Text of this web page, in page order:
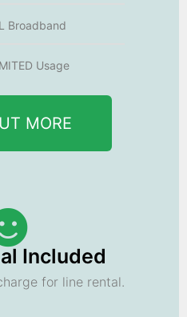
Broadband
Usage
MORE
Included
for line rental.